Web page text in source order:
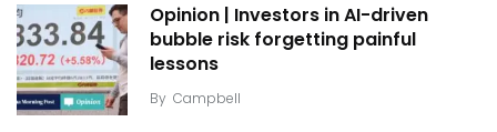
Opinion | Investors in AI-driven
bubble risk forgetting painful
lessons
By Campbell